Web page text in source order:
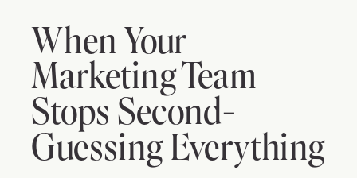
When Your
Marketing Team
Stops Second-
Guessing Everything